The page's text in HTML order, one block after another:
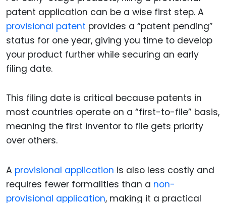
patent application can be a wise first step. A
provisional patent provides a “patent pending”
status for one year, giving you time to develop
your product further while securing an early
filing date.
This filing date is critical because patents in
most countries operate on a “first-to-file” basis,
meaning the first inventor to file gets priority
over others.
A provisional application is also less costly and
requires fewer formalities than a non-
provisional application, making it a practical